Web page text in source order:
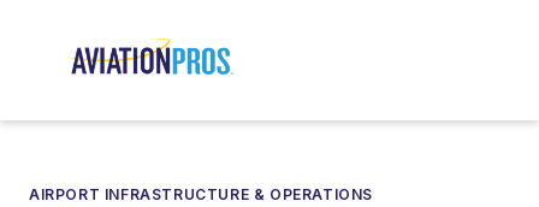
AIRPORT INFRASTRUCTURE & OPERATIONS